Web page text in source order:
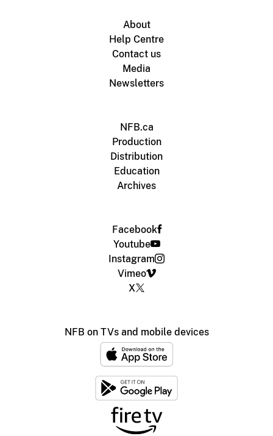
About
Help Centre
Contact us
Media
Newsletters
NFB.ca
Production
Distribution
Education
Archives
Facebook
Youtube
Instagram
Vimeo
X
NFB on TVs and mobile devices